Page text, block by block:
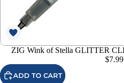
ZIG Wink of Stella GLITTER
$7.99
ADD TO CART